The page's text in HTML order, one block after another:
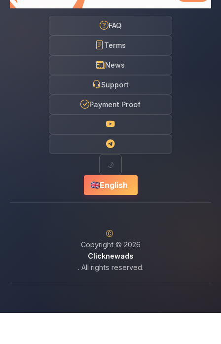
FAQ
Terms
News
Support
Payment Proof
🌙
English
Copyright © 2026
Clicknewads
. All rights reserved.